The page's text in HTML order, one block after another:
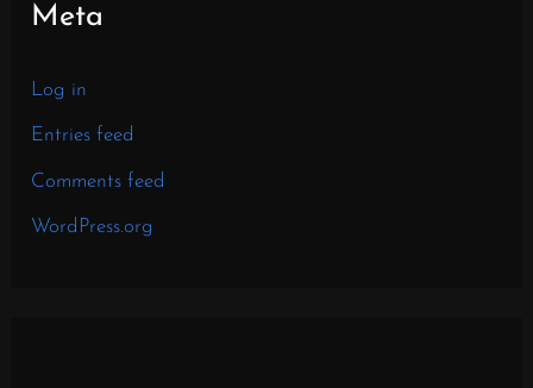
Meta
Log in
Entries feed
Comments feed
WordPress.org